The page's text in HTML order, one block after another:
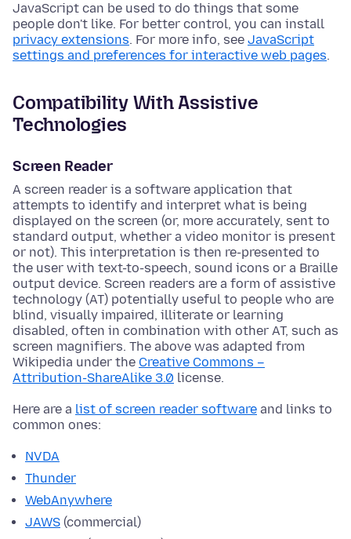
JavaScript can be used to do things that some
people don't like. For better control, you can install
privacy extensions. For more info, see JavaScript
settings and preferences for interactive web pages.
Compatibility With Assistive
Technologies
Screen Reader
A screen reader is a software application that
attempts to identify and interpret what is being
displayed on the screen (or, more accurately, sent to
standard output, whether a video monitor is present
or not). This interpretation is then re-presented to
the user with text-to-speech, sound icons or a Braille
output device. Screen readers are a form of assistive
technology (AT) potentially useful to people who are
blind, visually impaired, illiterate or learning
disabled, often in combination with other AT, such as
screen magnifiers. The above was adapted from
Wikipedia under the Creative Commons –
Attribution-ShareAlike 3.0 license.
Here are a list of screen reader software and links to
common ones:
NVDA
Thunder
WebAnywhere
JAWS (commercial)